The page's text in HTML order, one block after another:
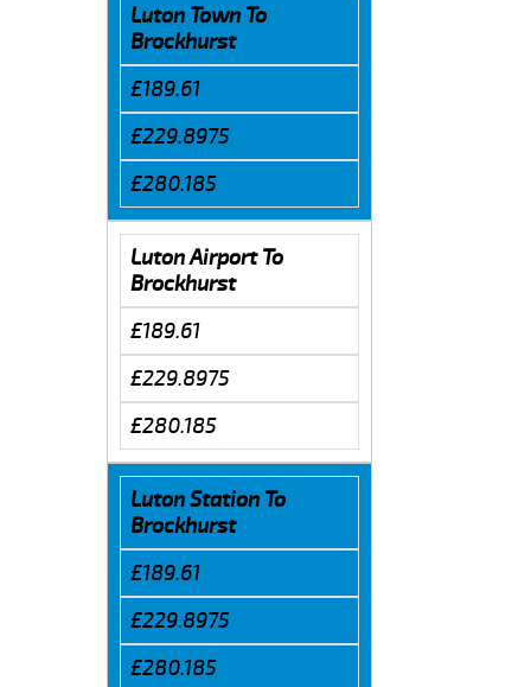
Luton Town To
Brockhurst
£189.61
£229.8975
£280.185
Luton Airport To
Brockhurst
£189.61
£229.8975
£280.185
Luton Station To
Brockhurst
£189.61
£229.8975
£280.185